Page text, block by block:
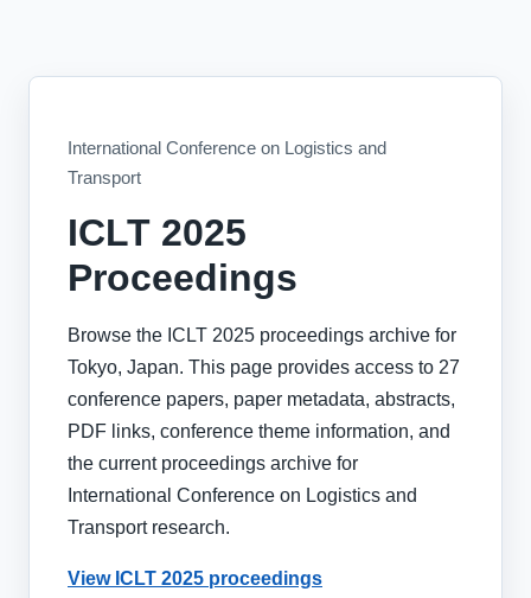
International Conference on Logistics and
Transport
ICLT 2025
Proceedings
Browse the ICLT 2025 proceedings archive for
Tokyo, Japan. This page provides access to 27
conference papers, paper metadata, abstracts,
PDF links, conference theme information, and
the current proceedings archive for
International Conference on Logistics and
Transport research.
View ICLT 2025 proceedings